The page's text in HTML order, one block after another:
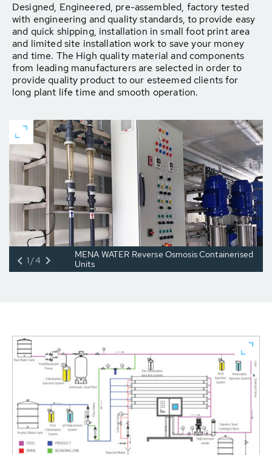
Designed, Engineered, pre-assembled, factory tested
with engineering and quality standards, to provide easy
and quick shipping, installation in small foot print area
and limited site installation work to save your money
and time. The High quality material and components
from leading manufacturers are selected in order to
provide quality product to our esteemed clients for
long plant life time and smooth operation.
MENA WATER Reverse Osmosis Containerised
Units
1/4